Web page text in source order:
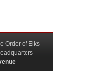
Order of Elks